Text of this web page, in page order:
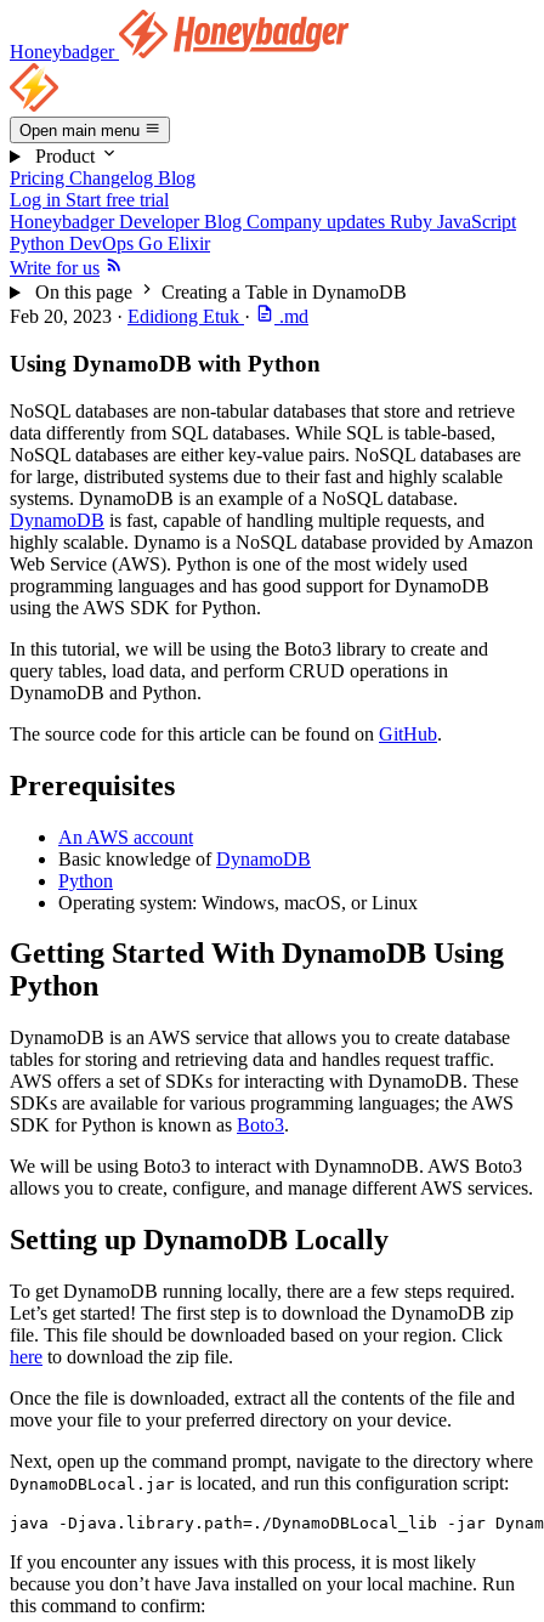
Honeybadger
Open main menu
Product
Pricing Changelog Blog
Log in Start free trial
Honeybadger Developer Blog Company updates Ruby JavaScript
Python DevOps Go Elixir
Write for us
On this page
Creating a Table in DynamoDB
Feb 20, 2023 · Edidiong Etuk · .md
Using DynamoDB with Python
NoSQL databases are non-tabular databases that store and retrieve
data differently from SQL databases. While SQL is table-based,
NoSQL databases are either key-value pairs. NoSQL databases are
for large, distributed systems due to their fast and highly scalable
systems. DynamoDB is an example of a NoSQL database.
DynamoDB is fast, capable of handling multiple requests, and
highly scalable. Dynamo is a NoSQL database provided by Amazon
Web Service (AWS). Python is one of the most widely used
programming languages and has good support for DynamoDB
using the AWS SDK for Python.
In this tutorial, we will be using the Boto3 library to create and
query tables, load data, and perform CRUD operations in
DynamoDB and Python.
The source code for this article can be found on GitHub.
Prerequisites
An AWS account
Basic knowledge ofDynamoDB
Python
Operating system: Windows, macOS, or Linux
Getting Started With DynamoDB Using
Python
DynamoDB is an AWS service that allows you to create database
tables for storing and retrieving data and handles request traffic.
AWS offers a set of SDKs for interacting with DynamoDB. These
SDKs are available for various programming languages; the AWS
SDK for Python is known as Boto3.
We will be using Boto3 to interact with DynamnoDB. AWS Boto3
allows you to create, configure, and manage different AWS services.
Setting up DynamoDB Locally
To get DynamoDB running locally, there are a few steps required.
Let’s get started! The first step is to download the DynamoDB zip
file. This file should be downloaded based on your region. Click
here to download the zip file.
Once the file is downloaded, extract all the contents of the file and
move your file to your preferred directory on your device.
Next, open up the command prompt, navigate to the directory where
DynamoDBLocal.jar is located, and run this configuration script:
java -Djava.library.path=./DynamoDBLocal_lib -jar
If you encounter any issues with this process, it is most likely
because you don’t have Java installed on your local machine. Run
this command to confirm: